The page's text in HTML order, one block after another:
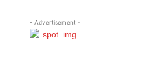
- Advertisement -